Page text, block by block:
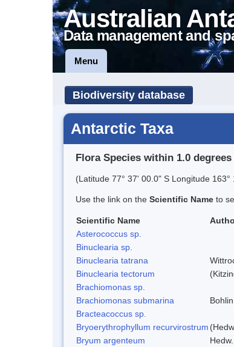
Australian
Data management and
Menu
Biodiversity database
Antarctic Taxa
Flora Species within 1.0
(Latitude 77° 37' 00.0" S Longitude 163°
Use the link on the Scientific Name to
Scientific Name
Asterococcus sp.
Binuclearia sp.
Binuclearia tatrana
Binuclearia tectorum
Brachiomonas sp.
Brachiomonas submarina
Bohlin
Bracteacoccus sp.
Bryoerythrophyllum recurvirostrum
Bryum argenteum
Hedw.